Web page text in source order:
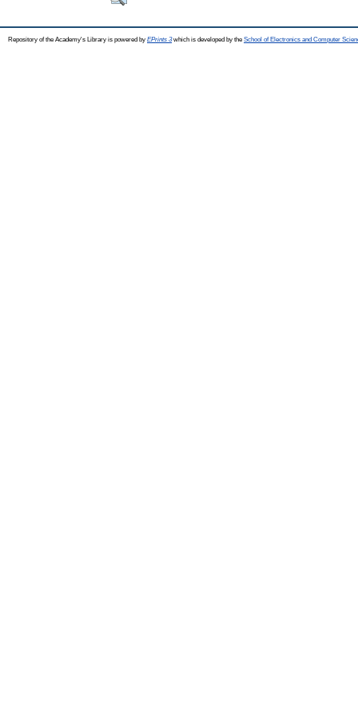
Repository of the Academy's Library is powered by EPrints 3which is developed by the School of Electronics and Computer